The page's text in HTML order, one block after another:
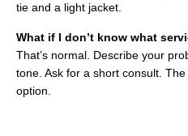
tie and a light jacket.
What if I don’t know what
That’s normal. Describe your
tone. Ask for a short consult.
option.